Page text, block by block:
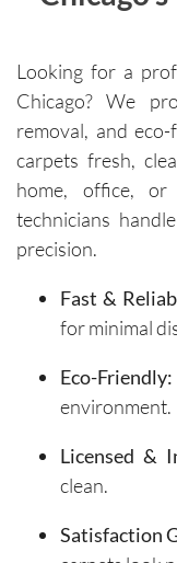
Looking for a
Chicago? We
removal, and
carpets fresh,
home, office, or
technicians
precision.
Fast &
for minimal
Eco-Friendly:
environment.
Licensed &
clean.
Satisfaction